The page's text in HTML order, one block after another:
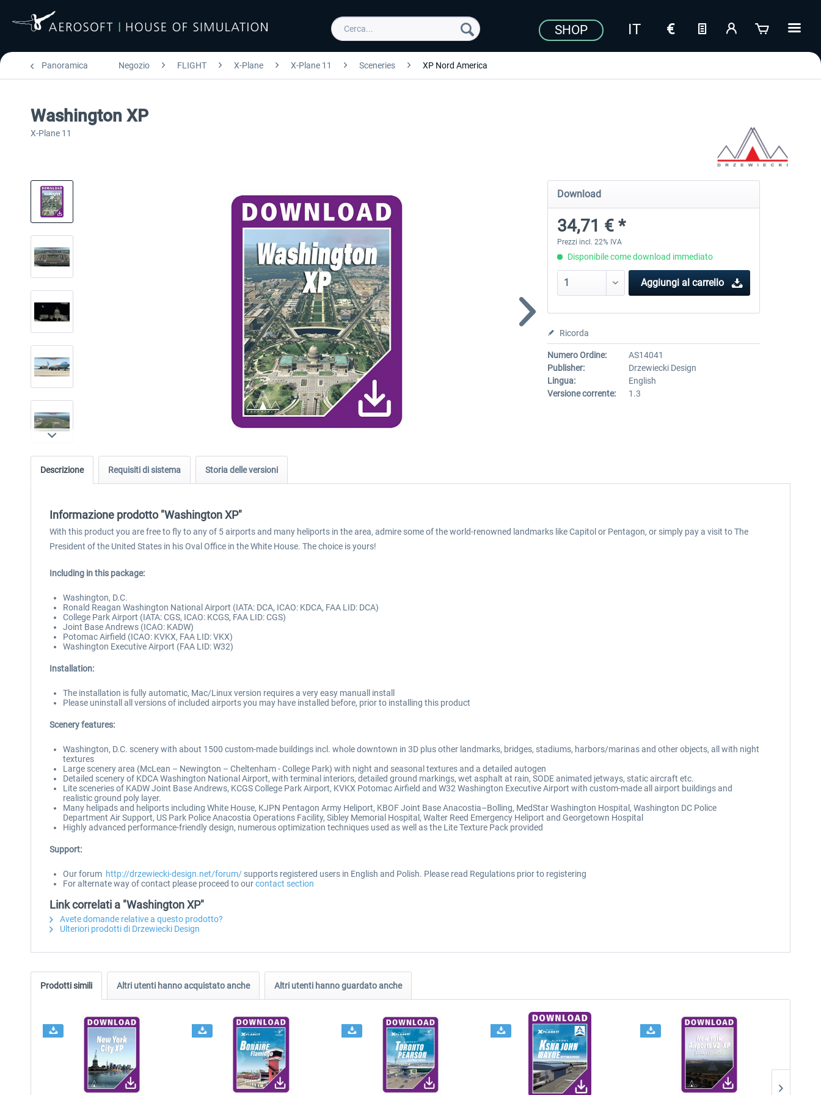
SHOP
Panoramica Negozio FLIGHT X-Plane X-Plane 11 Sceneries XP Nord America
Washington XP
X-Plane 11
Download
34,71 € *
Prezzi incl. 22% IVA
Disponibile come download immediato
Aggiungi al carrello
Ricorda
Numero Ordine:
AS14041
Publisher:
Drzewiecki Design
Lingua:
English
Versione corrente:
1.3
Descrizione Requisiti di sistema Storia delle versioni
Informazione prodotto "Washington XP"
With this product you are free to fly to any of 5 airports and many heliports in the area, admire some of the world-renowned landmarks like Capitol or Pentagon, or simply pay a visit to The
President of the United States in his Oval Office in the White House. The choice is yours!
Including in this package:
Washington, D.C.
Ronald Reagan Washington National Airport (IATA: DCA, ICAO: KDCA, FAA LID: DCA)
College Park Airport (IATA: CGS, ICAO: KCGS, FAA LID: CGS)
Joint Base Andrews (ICAO: KADW)
Potomac Airfield (ICAO: KVKX, FAA LID: VKX)
Washington Executive Airport (FAA LID: W32)
Installation:
The installation is fully automatic, Mac/Linux version requires a very easy manuall install
Please uninstall all versions of included airports you may have installed before, prior to installing this product
Scenery features:
Washington, D.C. scenery with about 1500 custom-made buildings incl. whole downtown in 3D plus other landmarks, bridges, stadiums, harbors/marinas and other objects, all with night
textures
Large scenery area (McLean – Newington – Cheltenham - College Park) with night and seasonal textures and a detailed autogen
Detailed scenery of KDCA Washington National Airport, with terminal interiors, detailed ground markings, wet asphalt at rain, SODE animated jetways, static aircraft etc.
Lite sceneries of KADW Joint Base Andrews, KCGS College Park Airport, KVKX Potomac Airfield and W32 Washington Executive Airport with custom-made all airport buildings and
realistic ground poly layer.
Many helipads and heliports including White House, KJPN Pentagon Army Heliport, KBOF Joint Base Anacostia–Bolling, MedStar Washington Hospital, Washington DC Police
Department Air Support, US Park Police Anacostia Operations Facility, Sibley Memorial Hospital, Walter Reed Emergency Heliport and Georgetown Hospital
Highly advanced performance-friendly design, numerous optimization techniques used as well as the Lite Texture Pack provided
Support:
Our forum http://drzewiecki-design.net/forum/ supports registered users in English and Polish. Please read Regulations prior to registering
For alternate way of contact please proceed to ourcontact section
Link correlati a "Washington XP"
Avete domande relative a questo prodotto?
Ulteriori prodotti di Drzewiecki Design
Prodotti simili Altri utenti hanno acquistato anche Altri utenti hanno guardato anche